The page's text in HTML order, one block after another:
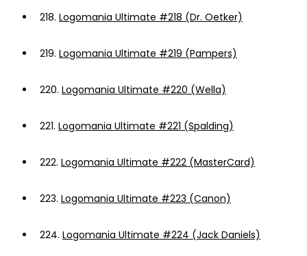
218. Logomania Ultimate #218 (Dr. Oetker)
219. Logomania Ultimate #219 (Pampers)
220. Logomania Ultimate #220 (Wella)
221. Logomania Ultimate #221 (Spalding)
222. Logomania Ultimate #222 (MasterCard)
223. Logomania Ultimate #223 (Canon)
224. Logomania Ultimate #224 (Jack Daniels)